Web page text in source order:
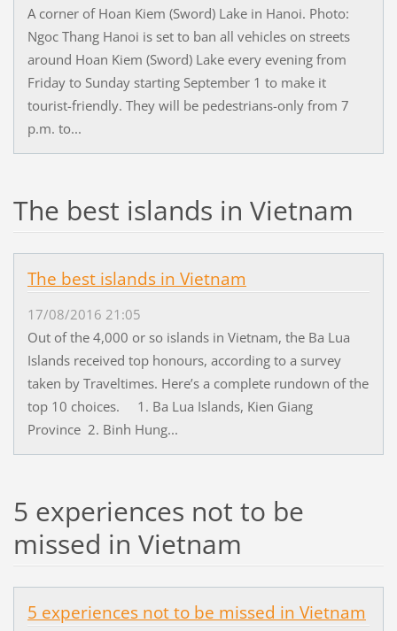
A corner of Hoan Kiem (Sword) Lake in Hanoi. Photo:
Ngoc Thang Hanoi is set to ban all vehicles on streets
around Hoan Kiem (Sword) Lake every evening from
Friday to Sunday starting September 1 to make it
tourist-friendly. They will be pedestrians-only from 7
p.m. to...
The best islands in Vietnam
The best islands in Vietnam
17/08/2016 21:05
Out of the 4,000 or so islands in Vietnam, the Ba Lua
Islands received top honours, according to a survey
taken by Traveltimes. Here’s a complete rundown of the
top 10 choices. 1. Ba Lua Islands, Kien Giang
Province 2. Binh Hung...
5 experiences not to be
missed in Vietnam
5 experiences not to be missed in Vietnam